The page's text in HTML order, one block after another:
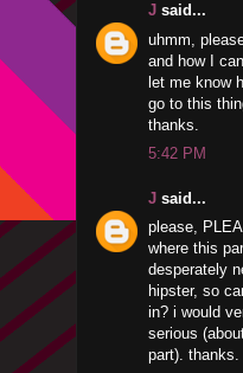
J said...
uhmm,
and how I
let me know
go to this
thanks.
5:42 PM
J said...
please,
where this
desperately
hipster, so
in? i would
serious
part). thanks.